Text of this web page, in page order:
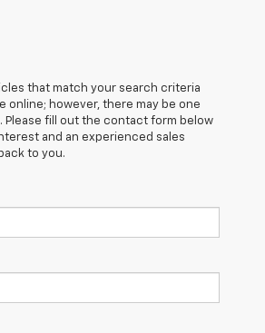
that match your search criteria
online; however, there may be one
Please fill out the contact form below
and an experienced sales
to you.